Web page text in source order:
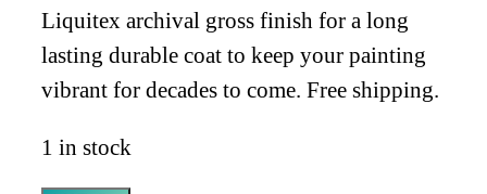
Liquitex archival gross finish for a long
lasting durable coat to keep your painting
vibrant for decades to come. Free shipping.
1 in stock